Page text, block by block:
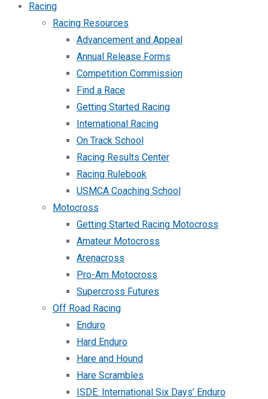
Racing
Racing Resources
Advancement and Appeal
Annual Release Forms
Competition Commission
Find a Race
Getting Started Racing
International Racing
On Track School
Racing Results Center
Racing Rulebook
USMCA Coaching School
Motocross
Getting Started Racing Motocross
Amateur Motocross
Arenacross
Pro-Am Motocross
Supercross Futures
Off Road Racing
Enduro
Hard Enduro
Hare and Hound
Hare Scrambles
ISDE: International Six Days’ Enduro